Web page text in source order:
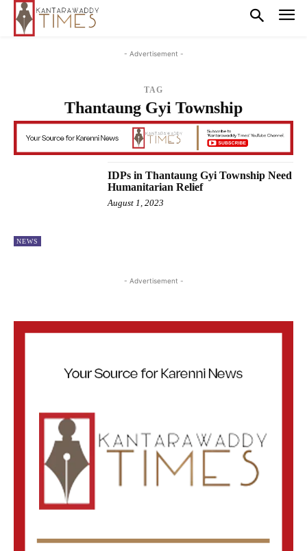
- Advertisement -
TAG
Thantaung Gyi Township
NEWS
IDPs in Thantaung Gyi Township Need
Humanitarian Relief
August 1, 2023
- Advertisement -